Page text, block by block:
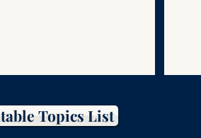
Topics List